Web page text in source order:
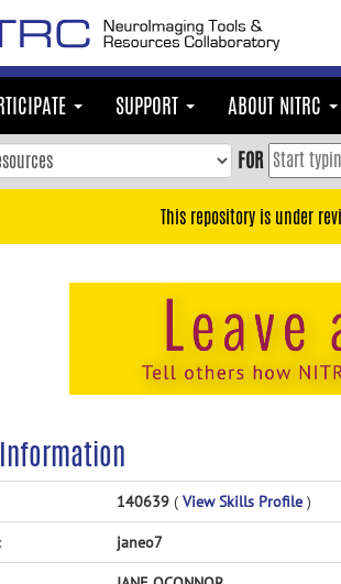
SUPPORT ABOUT NITRC
FOR
This repository is under
140639 ( View Skills Profile )
janeo7